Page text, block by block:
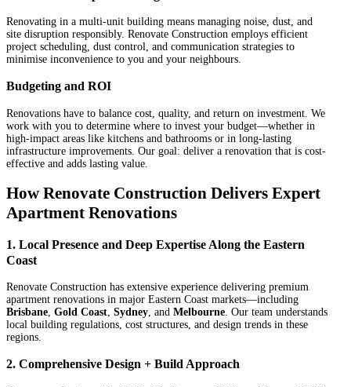
Renovating in a multi-unit building means managing noise, dust, and
site disruption responsibly. Renovate Construction employs efficient
project scheduling, dust control, and communication strategies to
minimise inconvenience to you and your neighbours.
Budgeting and ROI
Renovations have to balance cost, quality, and return on investment. We
work with you to determine where to invest your budget—whether in
high-impact areas like kitchens and bathrooms or in long-lasting
infrastructure improvements. Our goal: deliver a renovation that is cost-
effective and adds lasting value.
How Renovate Construction Delivers Expert
Apartment Renovations
1. Local Presence and Deep Expertise Along the Eastern
Coast
Renovate Construction has extensive experience delivering premium
apartment renovations in major Eastern Coast markets—including
Brisbane, Gold Coast, Sydney, and Melbourne. Our team understands
local building regulations, cost structures, and design trends in these
regions.
2. Comprehensive Design + Build Approach